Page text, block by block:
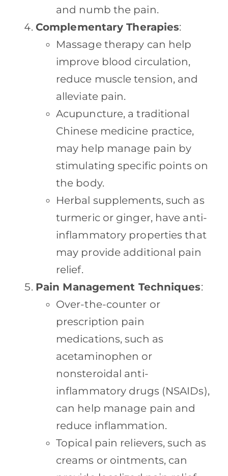
and numb the pain.
Complementary Therapies:
Massage therapy can help
improve blood circulation,
reduce muscle tension, and
alleviate pain.
Acupuncture, a traditional
Chinese medicine practice,
may help manage pain by
stimulating specific points on
the body.
Herbal supplements, such as
turmeric or ginger, have anti-
inflammatory properties that
may provide additional pain
relief.
Pain Management Techniques:
Over-the-counter or
prescription pain
medications, such as
acetaminophen or
nonsteroidal anti-
inflammatory drugs (NSAIDs),
can help manage pain and
reduce inflammation.
Topical pain relievers, such as
creams or ointments, can